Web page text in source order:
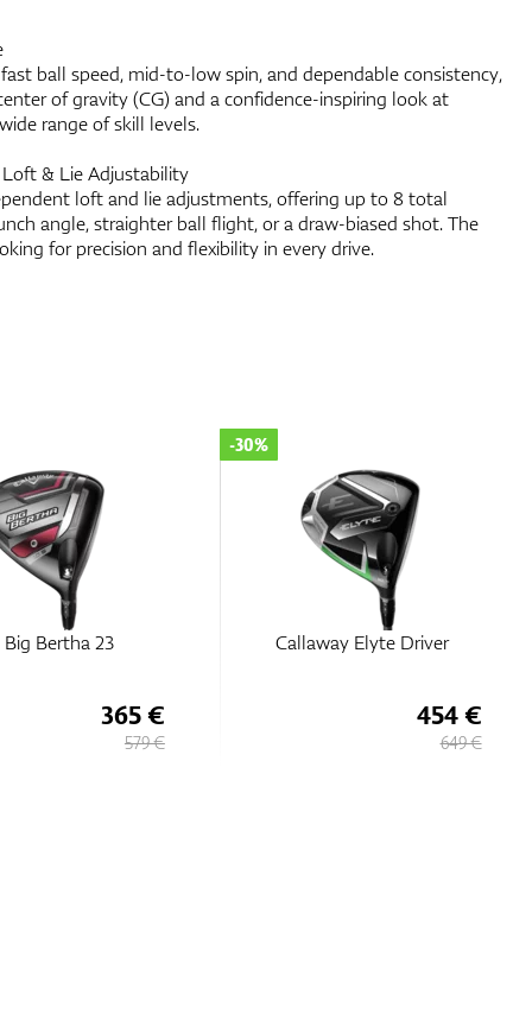
ball speed, mid-to-low spin, and dependable consistency,
of gravity (CG) and a confidence-inspiring look at
range of skill levels.
& Lie Adjustability
loft and lie adjustments, offering up to 8 total
angle, straighter ball flight, or a draw-biased shot. The
for precision and flexibility in every drive.
Bertha 23
365 €
579 €
Callaway Elyte Driver
-30%
454 €
649 €